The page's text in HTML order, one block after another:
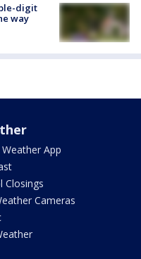
digit
way
Weather App
Closings
Cameras